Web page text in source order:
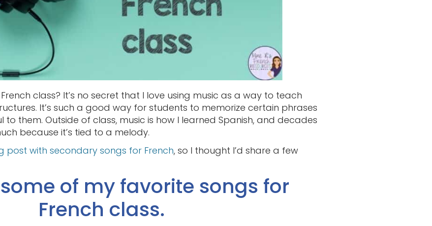
class? It’s no secret that I love using music as a way to teach
It’s such a good way for students to memorize certain phrases
them. Outside of class, music is how I learned Spanish, and decades
because it’s tied to a melody.
post with secondary songs for French, so I thought I’d share a few
of my favorite songs for
French class.